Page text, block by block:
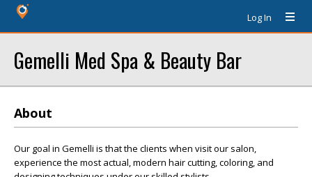
Log In
Gemelli Med Spa & Beauty Bar
About
Our goal in Gemelli is that the clients when visit our salon,
experience the most actual, modern hair cutting, coloring, and